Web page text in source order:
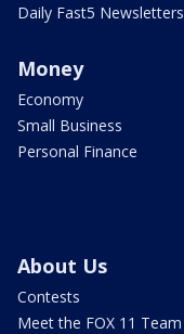
Daily Fast5 Newsletters
Money
Economy
Small Business
Personal Finance
About Us
Contests
Meet the FOX 11 Team